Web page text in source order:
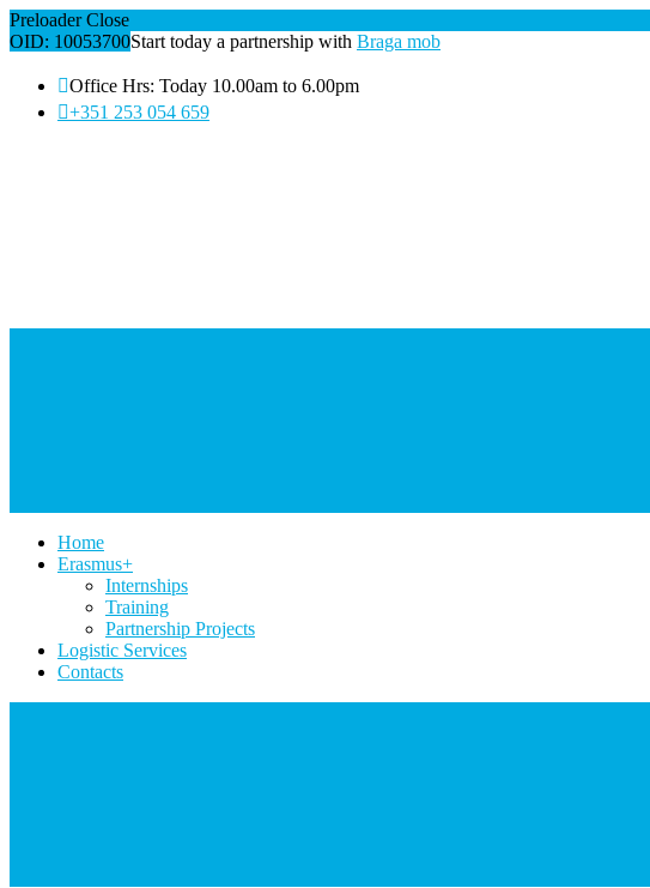
Preloader Close
OID: 10053700Start today a partnership with Braga mob
Office Hrs: Today 10.00am to 6.00pm
+351 253 054 659
Home
Erasmus+
Internships
Training
Partnership Projects
Logistic Services
Contacts